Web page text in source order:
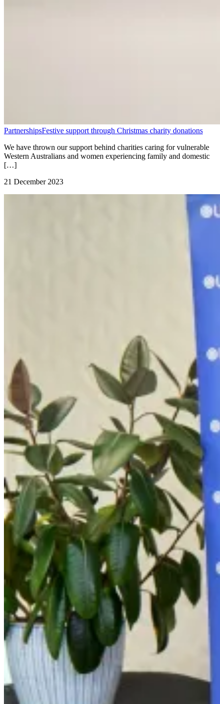
PartnershipsFestive support through Christmas charity donations
We have thrown our support behind charities caring for vulnerable
Western Australians and women experiencing family and domestic
[…]
21 December 2023